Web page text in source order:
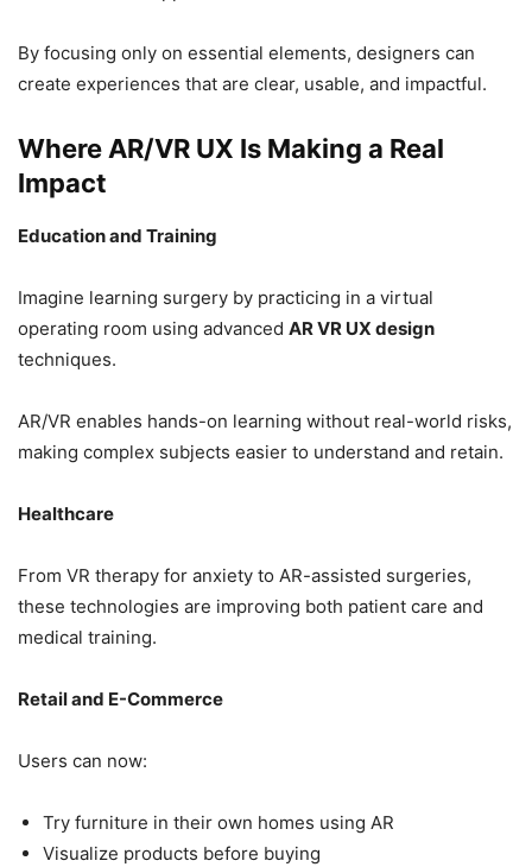
By focusing only on essential elements, designers can
create experiences that are clear, usable, and impactful.
Where AR/VR UX Is Making a Real
Impact
Education and Training
Imagine learning surgery by practicing in a virtual
operating room using advanced AR VR UX design
techniques.
AR/VR enables hands-on learning without real-world risks,
making complex subjects easier to understand and retain.
Healthcare
From VR therapy for anxiety to AR-assisted surgeries,
these technologies are improving both patient care and
medical training.
Retail and E-Commerce
Users can now:
Try furniture in their own homes using AR
Visualize products before buying